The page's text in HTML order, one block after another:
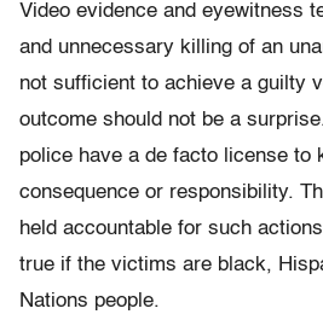
Video evidence and eyewitness
and unnecessary killing of an
not sufficient to achieve a guilty
outcome should not be a
police have a de facto license to
consequence or responsibility.
held accountable for such
true if the victims are black,
Nations people.